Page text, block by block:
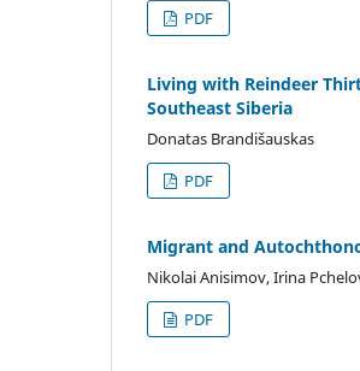
PDF
Living with Reindeer
Southeast Siberia
Donatas Brandišauskas
PDF
Migrant and
Nikolai Anisimov, Irina
PDF